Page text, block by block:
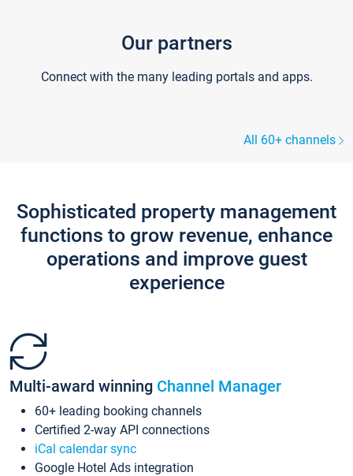
Our partners
Connect with the many leading portals and apps.
All 60+ channels
Sophisticated property management
functions to grow revenue, enhance
operations and improve guest
experience
Multi-award winning Channel Manager
60+ leading booking channels
Certified 2-way API connections
iCal calendar sync
Google Hotel Ads integration